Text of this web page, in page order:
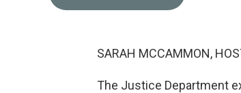
SARAH MCCAMMON,
The Justice Department